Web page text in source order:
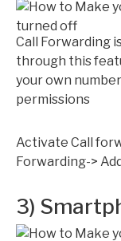
Call Forwarding
through this
your own
permissions
Activate Call
Forwarding->
3)